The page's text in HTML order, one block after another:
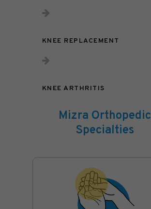
KNEE REPLACEMENT
KNEE ARTHRITIS
Mizra Orthopedic
Specialties